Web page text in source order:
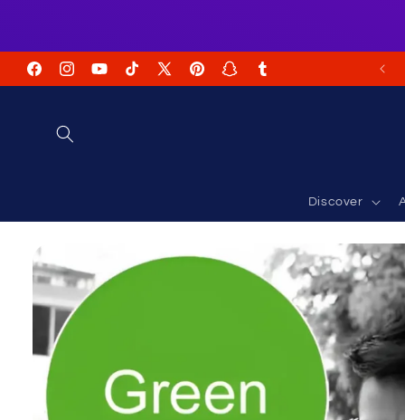
FacebookInstagramYouTubeTikTokX
PinterestSnapchatTumblr
FREE Shipping on USA Orders USD $35+
Discover
product
information